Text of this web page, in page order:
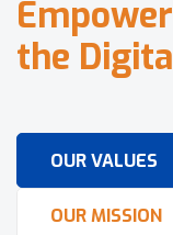
Empower
the Digita
OUR VALUES
OUR MISSION